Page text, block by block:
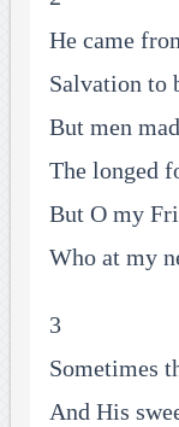
He came
Salvation to
But men
The longed
But O my
Who at my
3
Sometimes
And His